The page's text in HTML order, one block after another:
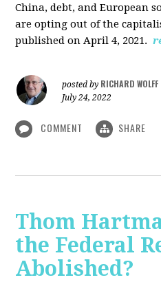
China, debt, and European
are opting out of the
published on April 4, 2021.
posted by RICHARD WOLFF
July 24, 2022
COMMENT SHARE
Thom
the Federal
Abolished?